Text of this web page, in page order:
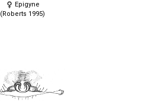
Epigyne
(Roberts 1995)